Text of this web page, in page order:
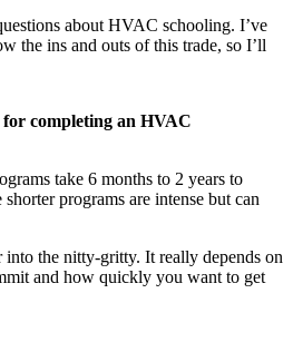
about HVAC schooling. I’ve
the ins and outs of this trade, so I’ll
completing an HVAC
take 6 months to 2 years to
programs are intense but can
into the nitty-gritty. It really depends on
and how quickly you want to get